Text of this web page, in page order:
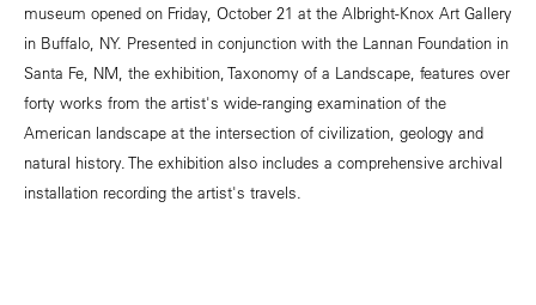
museum opened on Friday, October 21 at the Albright-Knox Art Gallery
in Buffalo, NY. Presented in conjunction with the Lannan Foundation in
Santa Fe, NM, the exhibition, Taxonomy of a Landscape, features over
forty works from the artist's wide-ranging examination of the
American landscape at the intersection of civilization, geology and
natural history. The exhibition also includes a comprehensive archival
installation recording the artist's travels.